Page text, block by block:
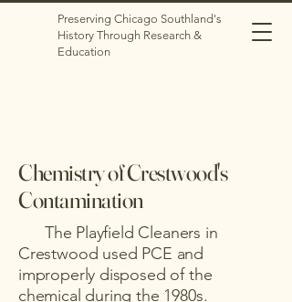
Preserving Chicago Southland's
History Through Research &
Education
Chemistry of Crestwood's
Contamination
The Playfield Cleaners in
Crestwood used PCE and
improperly disposed of the
chemical during the 1980s.